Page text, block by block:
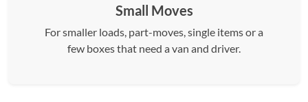
Small Moves
For smaller loads, part-moves, single items or a
few boxes that need a van and driver.